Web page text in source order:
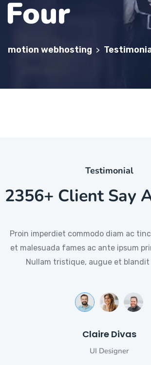
Four
motion webhosting >
Testimonial
2356+ Client Say
Proin imperdiet commodo diam ac
et malesuada fames ac ante ipsum
Nullam tristique, augue et
Claire Divas
UI Designer
Proin imperdiet commodo diam ac
et malesuada fames ac ante ipsum
Nullam tristique, augue et
Michele Morrone
Senior Developer
Proin imperdiet commodo diam ac
et malesuada fames ac ante ipsum
Nullam tristique, augue et
Makhaia Antitni
Engineer